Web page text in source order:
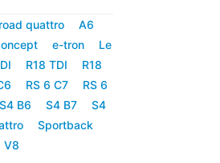
quattro
A6
e-tron
Le
R18 TDI
R18
RS 6 C7
RS 6
S4 B6 S4 B7
S4
Sportback
V8